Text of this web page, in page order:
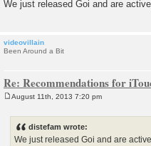
We just released Goi and are
videovillain
Been Around a Bit
Re: Recommendations for
August 11th, 2013 7:20 pm
distefam wrote:
We just released Goi and are